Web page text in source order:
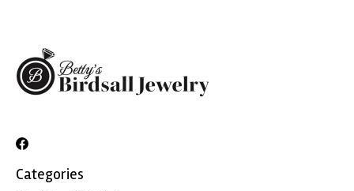
Categories